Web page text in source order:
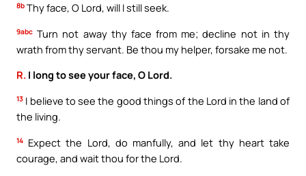
8b Thy face, O Lord, will I still seek.
9abc Turn not away thy face from me; decline not in thy
wrath from thy servant. Be thou my helper, forsake me not.
R. I long to see your face, O Lord.
13 I believe to see the good things of the Lord in the land of
the living.
14 Expect the Lord, do manfully, and let thy heart take
courage, and wait thou for the Lord.